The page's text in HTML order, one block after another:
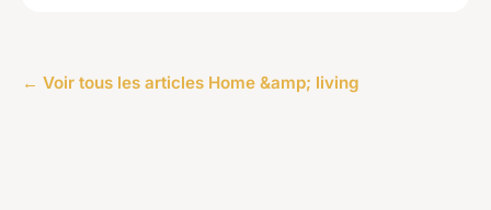
← Voir tous les articles Home &amp; living